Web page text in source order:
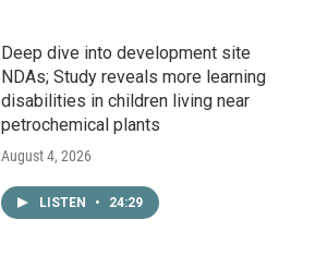
Deep dive into development site
NDAs; Study reveals more learning
disabilities in children living near
petrochemical plants
August 4, 2026
LISTEN • 24:29